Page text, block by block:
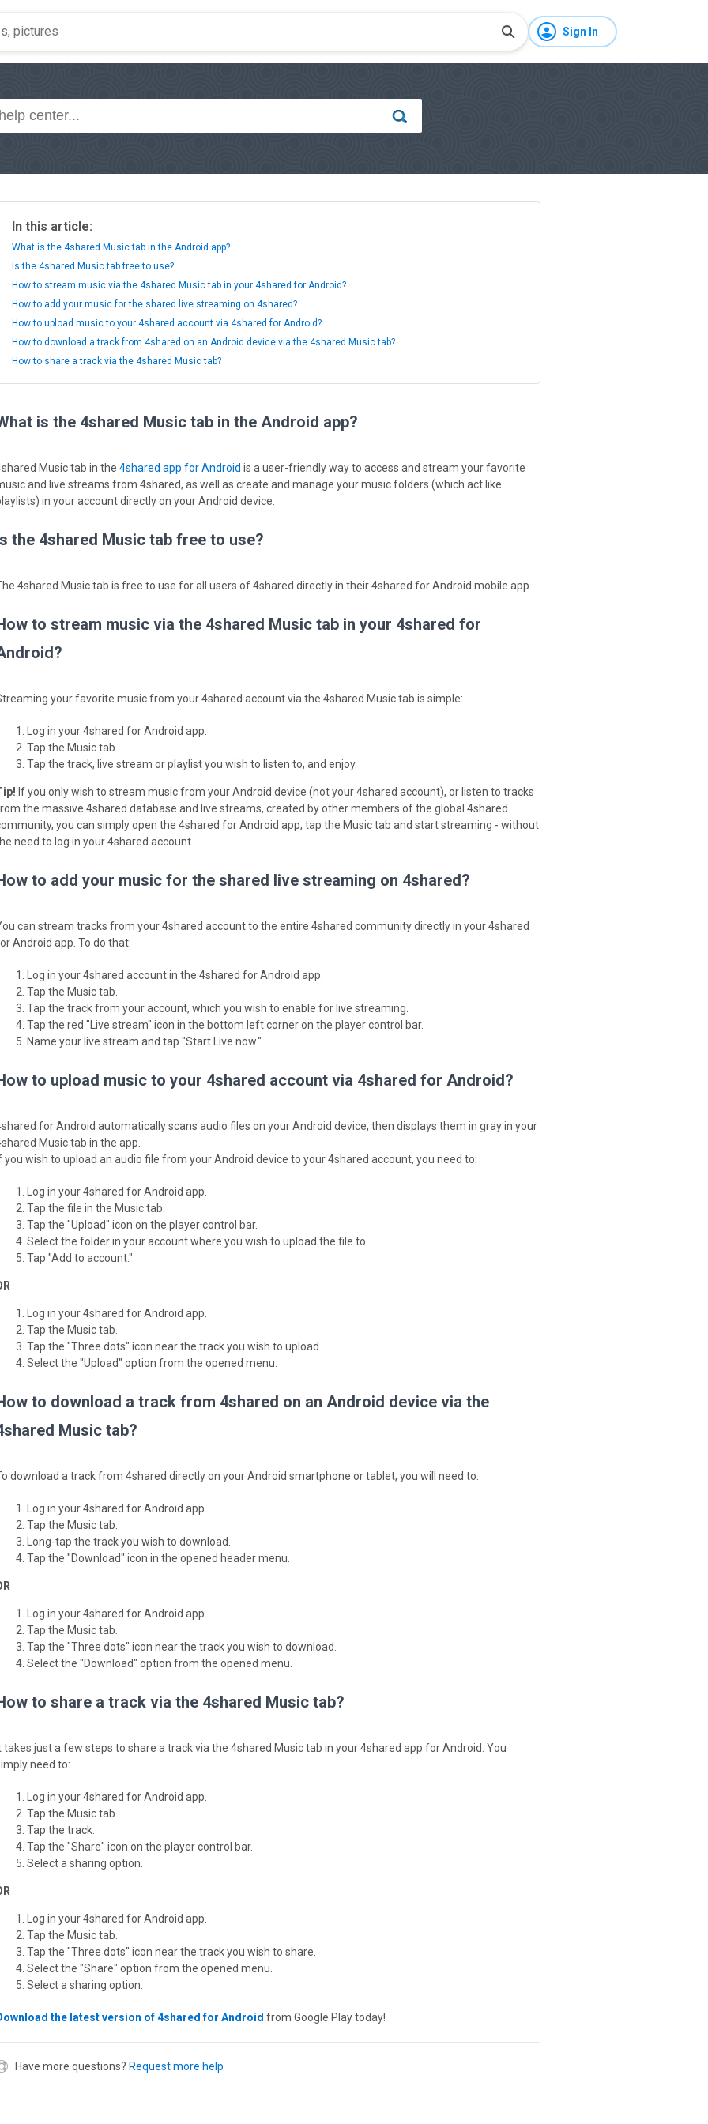
Sign In
In this article:
What is the 4shared Music tab in the Android app?
Is the 4shared Music tab free to use?
How to stream music via the 4shared Music tab in your 4shared for Android?
How to add your music for the shared live streaming on 4shared?
How to upload music to your 4shared account via 4shared for Android?
How to download a track from 4shared on an Android device via the 4shared Music tab?
How to share a track via the 4shared Music tab?
is the 4shared Music tab in the Android app?
Music tab in the 4shared app for Android is a user-friendly way to access and stream your favorite
and live streams from 4shared, as well as create and manage your music folders (which act like
in your account directly on your Android device.
the 4shared Music tab free to use?
4shared Music tab is free to use for all users of 4shared directly in their 4shared for Android mobile app.
to stream music via the 4shared Music tab in your 4shared for
your favorite music from your 4shared account via the 4shared Music tab is simple:
Log in your 4shared for Android app.
Tap the Music tab.
Tap the track, live stream or playlist you wish to listen to, and enjoy.
If you only wish to stream music from your Android device (not your 4shared account), or listen to tracks
the massive 4shared database and live streams, created by other members of the global 4shared
you can simply open the 4shared for Android app, tap the Music tab and start streaming - without
need to log in your 4shared account.
to add your music for the shared live streaming on 4shared?
can stream tracks from your 4shared account to the entire 4shared community directly in your 4shared
Android app. To do that:
Log in your 4shared account in the 4shared for Android app.
Tap the Music tab.
Tap the track from your account, which you wish to enable for live streaming.
Tap the red "Live stream" icon in the bottom left corner on the player control bar.
Name your live stream and tap "Start Live now."
to upload music to your 4shared account via 4shared for Android?
for Android automatically scans audio files on your Android device, then displays them in gray in your
Music tab in the app.
you wish to upload an audio file from your Android device to your 4shared account, you need to:
Log in your 4shared for Android app.
Tap the file in the Music tab.
Tap the "Upload" icon on the player control bar.
Select the folder in your account where you wish to upload the file to.
Tap "Add to account."
Log in your 4shared for Android app.
Tap the Music tab.
Tap the "Three dots" icon near the track you wish to upload.
Select the "Upload" option from the opened menu.
to download a track from 4shared on an Android device via the
Music tab?
download a track from 4shared directly on your Android smartphone or tablet, you will need to:
Log in your 4shared for Android app.
Tap the Music tab.
Long-tap the track you wish to download.
Tap the "Download" icon in the opened header menu.
Log in your 4shared for Android app.
Tap the Music tab.
Tap the "Three dots" icon near the track you wish to download.
Select the "Download" option from the opened menu.
to share a track via the 4shared Music tab?
takes just a few steps to share a track via the 4shared Music tab in your 4shared app for Android. You
need to:
Log in your 4shared for Android app.
Tap the Music tab.
Tap the track.
Tap the "Share" icon on the player control bar.
Select a sharing option.
Log in your 4shared for Android app.
Tap the Music tab.
Tap the "Three dots" icon near the track you wish to share.
Select the "Share" option from the opened menu.
Select a sharing option.
the latest version of 4shared for Android from Google Play today!
Have more questions? Request more help